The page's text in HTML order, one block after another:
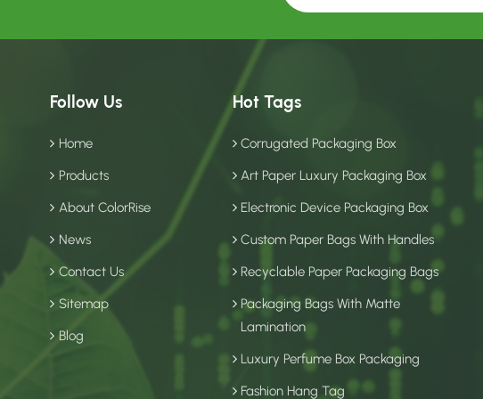
Follow Us
Home
Products
About ColorRise
News
Contact Us
Sitemap
Blog
Hot Tags
Corrugated Packaging Box
Art Paper Luxury Packaging Box
Electronic Device Packaging Box
Custom Paper Bags With Handles
Recyclable Paper Packaging Bags
Packaging Bags With Matte
Lamination
Luxury Perfume Box Packaging
Fashion Hang Tag